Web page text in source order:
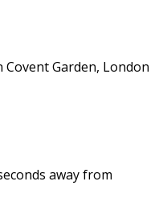
Garden, London
away from